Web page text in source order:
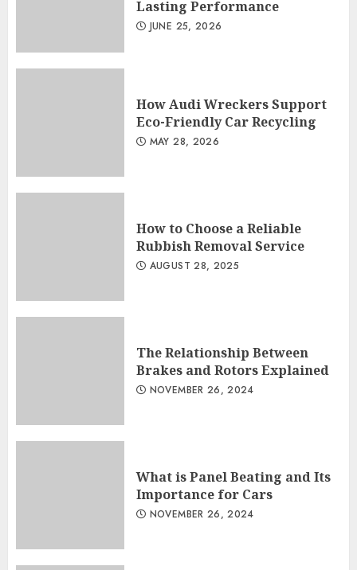
Lasting Performance
JUNE 25, 2026
How Audi Wreckers Support
Eco-Friendly Car Recycling
MAY 28, 2026
How to Choose a Reliable
Rubbish Removal Service
AUGUST 28, 2025
The Relationship Between
Brakes and Rotors Explained
NOVEMBER 26, 2024
What is Panel Beating and Its
Importance for Cars
NOVEMBER 26, 2024